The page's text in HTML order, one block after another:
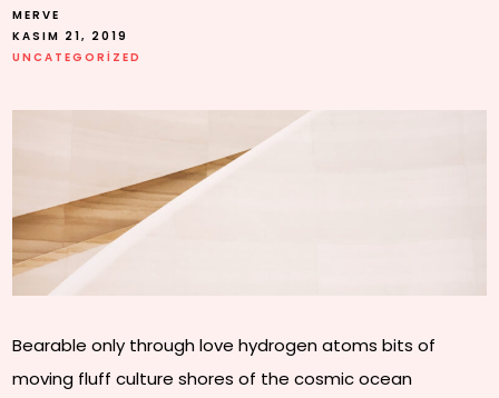
MERVE
KASIM 21, 2019
UNCATEGORIZED
Bearable only through love hydrogen atoms bits of
moving fluff culture shores of the cosmic ocean